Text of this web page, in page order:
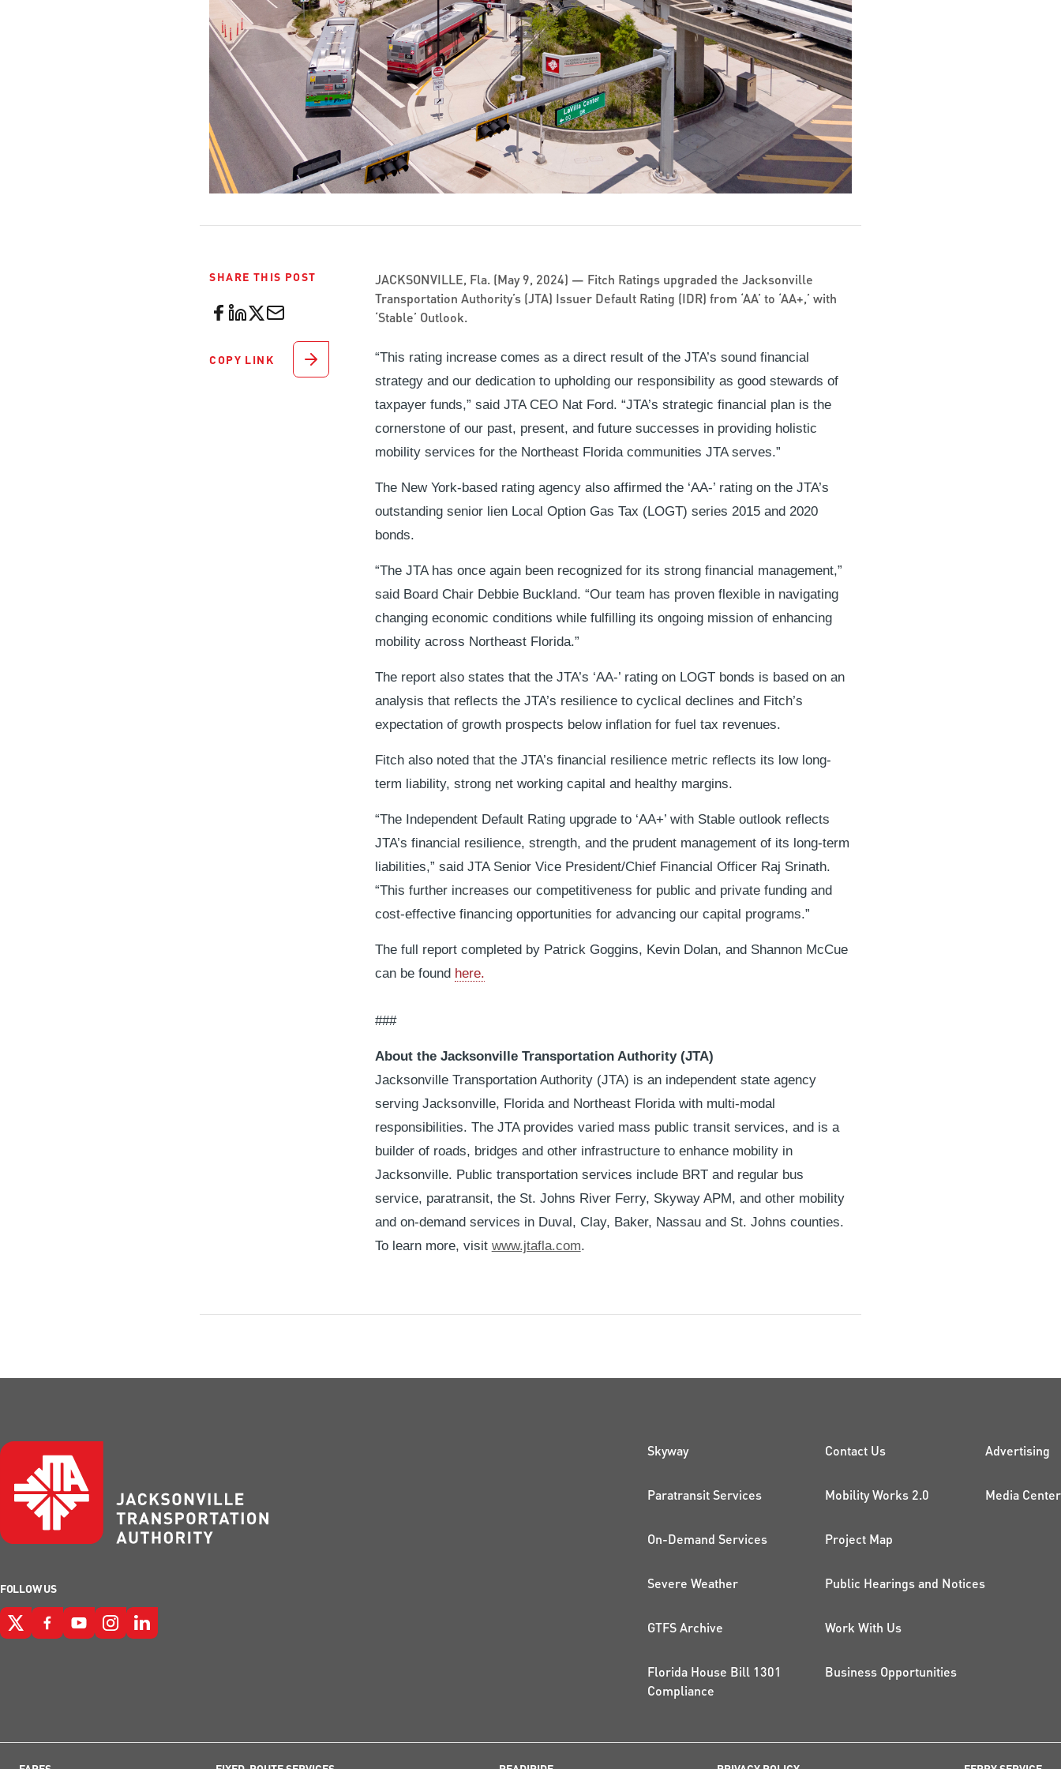
SHARE THIS POST
COPY LINK
JACKSONVILLE, Fla. (May 9, 2024) — Fitch Ratings upgraded the Jacksonville
Transportation Authority’s (JTA) Issuer Default Rating (IDR) from ‘AA’ to ‘AA+,’ with
‘Stable’ Outlook.
“This rating increase comes as a direct result of the JTA’s sound financial
strategy and our dedication to upholding our responsibility as good stewards of
taxpayer funds,” said JTA CEO Nat Ford. “JTA’s strategic financial plan is the
cornerstone of our past, present, and future successes in providing holistic
mobility services for the Northeast Florida communities JTA serves.”
The New York-based rating agency also affirmed the ‘AA-’ rating on the JTA’s
outstanding senior lien Local Option Gas Tax (LOGT) series 2015 and 2020
bonds.
“The JTA has once again been recognized for its strong financial management,”
said Board Chair Debbie Buckland. “Our team has proven flexible in navigating
changing economic conditions while fulfilling its ongoing mission of enhancing
mobility across Northeast Florida.”
The report also states that the JTA’s ‘AA-’ rating on LOGT bonds is based on an
analysis that reflects the JTA’s resilience to cyclical declines and Fitch’s
expectation of growth prospects below inflation for fuel tax revenues.
Fitch also noted that the JTA’s financial resilience metric reflects its low long-
term liability, strong net working capital and healthy margins.
“The Independent Default Rating upgrade to ‘AA+’ with Stable outlook reflects
JTA’s financial resilience, strength, and the prudent management of its long-term
liabilities,” said JTA Senior Vice President/Chief Financial Officer Raj Srinath.
“This further increases our competitiveness for public and private funding and
cost-effective financing opportunities for advancing our capital programs.”
The full report completed by Patrick Goggins, Kevin Dolan, and Shannon McCue
can be found here.
###
About the Jacksonville Transportation Authority (JTA)
Jacksonville Transportation Authority (JTA) is an independent state agency
serving Jacksonville, Florida and Northeast Florida with multi-modal
responsibilities. The JTA provides varied mass public transit services, and is a
builder of roads, bridges and other infrastructure to enhance mobility in
Jacksonville. Public transportation services include BRT and regular bus
service, paratransit, the St. Johns River Ferry, Skyway APM, and other mobility
and on-demand services in Duval, Clay, Baker, Nassau and St. Johns counties.
To learn more, visit www.jtafla.com.
FOLLOW US
QUICK LINKS
Skyway
Paratransit Services
On-Demand Services
Severe Weather
GTFS Archive
Florida House Bill 1301
Compliance
PROJECTS
Contact Us
Mobility Works 2.0
Project Map
Public Hearings and Notices
Work With Us
Business Opportunities
Advertising
Media Center